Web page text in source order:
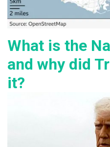
What is the
and why did
it?